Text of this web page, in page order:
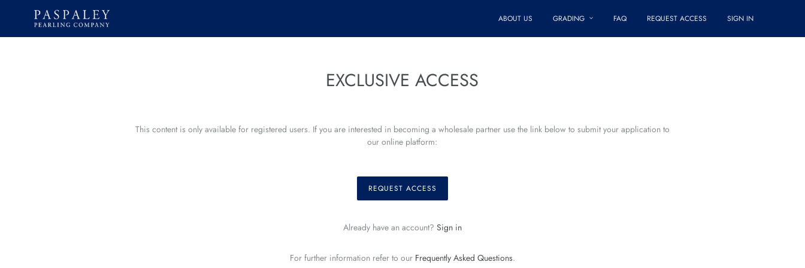
ABOUT US GRADING FAQ REQUEST ACCESS SIGN IN
EXCLUSIVE ACCESS
This content is only available for registered users. If you are interested in becoming a wholesale partner use the link below to submit your application to
our online platform:
REQUEST ACCESS
Already have an account? Sign in
For further information refer to our Frequently Asked Questions.